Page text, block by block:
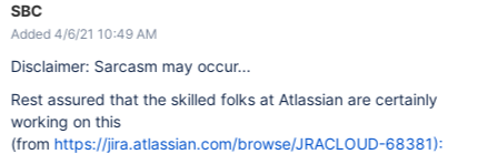
SBC
Added 4/6/21 10:49 AM
Disclaimer: Sarcasm may occur...
Rest assured that the skilled folks at Atlassian are certainly
working on this
(from https://jira.atlassian.com/browse/JRACLOUD-68381):